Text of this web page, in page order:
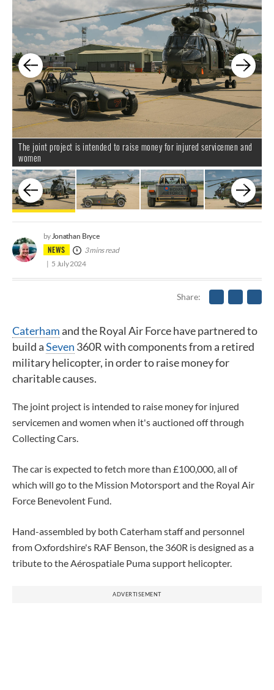
The joint project is intended to raise money for injured servicemen and
women
NEWS
byJonathan Bryce
3 mins read
5 July 2024
Share
Caterhamand the Royal Air Force have partnered to
build aSeven 360R with components from a retired
military helicopter, in order to raise money for
charitable causes.
The joint project is intended to raise money for injured
servicemen and women when it's auctioned off through
Collecting Cars.
The car is expected to fetch more than £100,000, all of
which will go to the Mission Motorsport and the Royal Air
Force Benevolent Fund.
Hand-assembled by both Caterham staff and personnel
from Oxfordshire's RAF Benson, the 360R is designed as a
tribute to the Aérospatiale Pumasupport helicopter.
ADVERTISEMENT